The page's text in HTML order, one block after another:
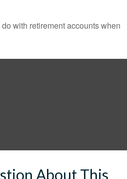
with retirement accounts when
About This